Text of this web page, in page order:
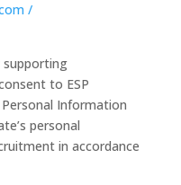
/
supporting
to ESP
Information
personal
in accordance